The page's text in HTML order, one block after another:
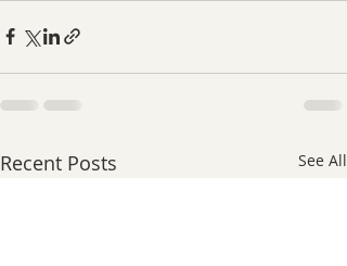
Recent Posts See All